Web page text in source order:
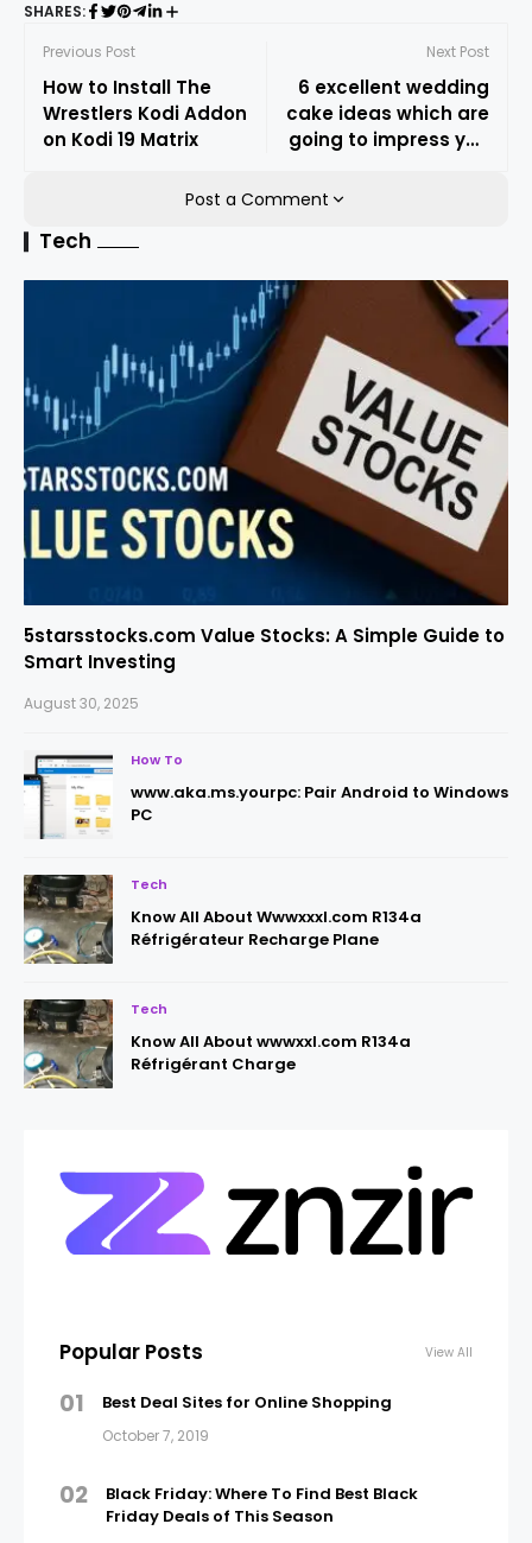
SHARES:
Previous Post
How to Install The
Wrestlers Kodi Addon
on Kodi 19 Matrix
Next Post
6 excellent wedding
cake ideas which are
going to impress you
Post a Comment
Tech
5starsstocks.com Value Stocks: A Simple Guide to
Smart Investing
August 30, 2025
How To
www.aka.ms.yourpc: Pair Android to Windows
PC
Tech
Know All About Wwwxxxl.com R134a
Réfrigérateur Recharge Plane
Tech
Know All About wwwxxl.com R134a
Réfrigérant Charge
Popular Posts View All
01 Best Deal Sites for Online Shopping
October 7, 2019
02
Black Friday: Where To Find Best Black
Friday Deals of This Season